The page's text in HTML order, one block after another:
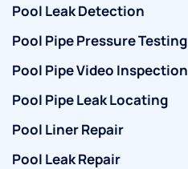
Pool Leak Detection
Pool Pipe Pressure Testing
Pool Pipe Video Inspection
Pool Pipe Leak Locating
Pool Liner Repair
Pool Leak Repair